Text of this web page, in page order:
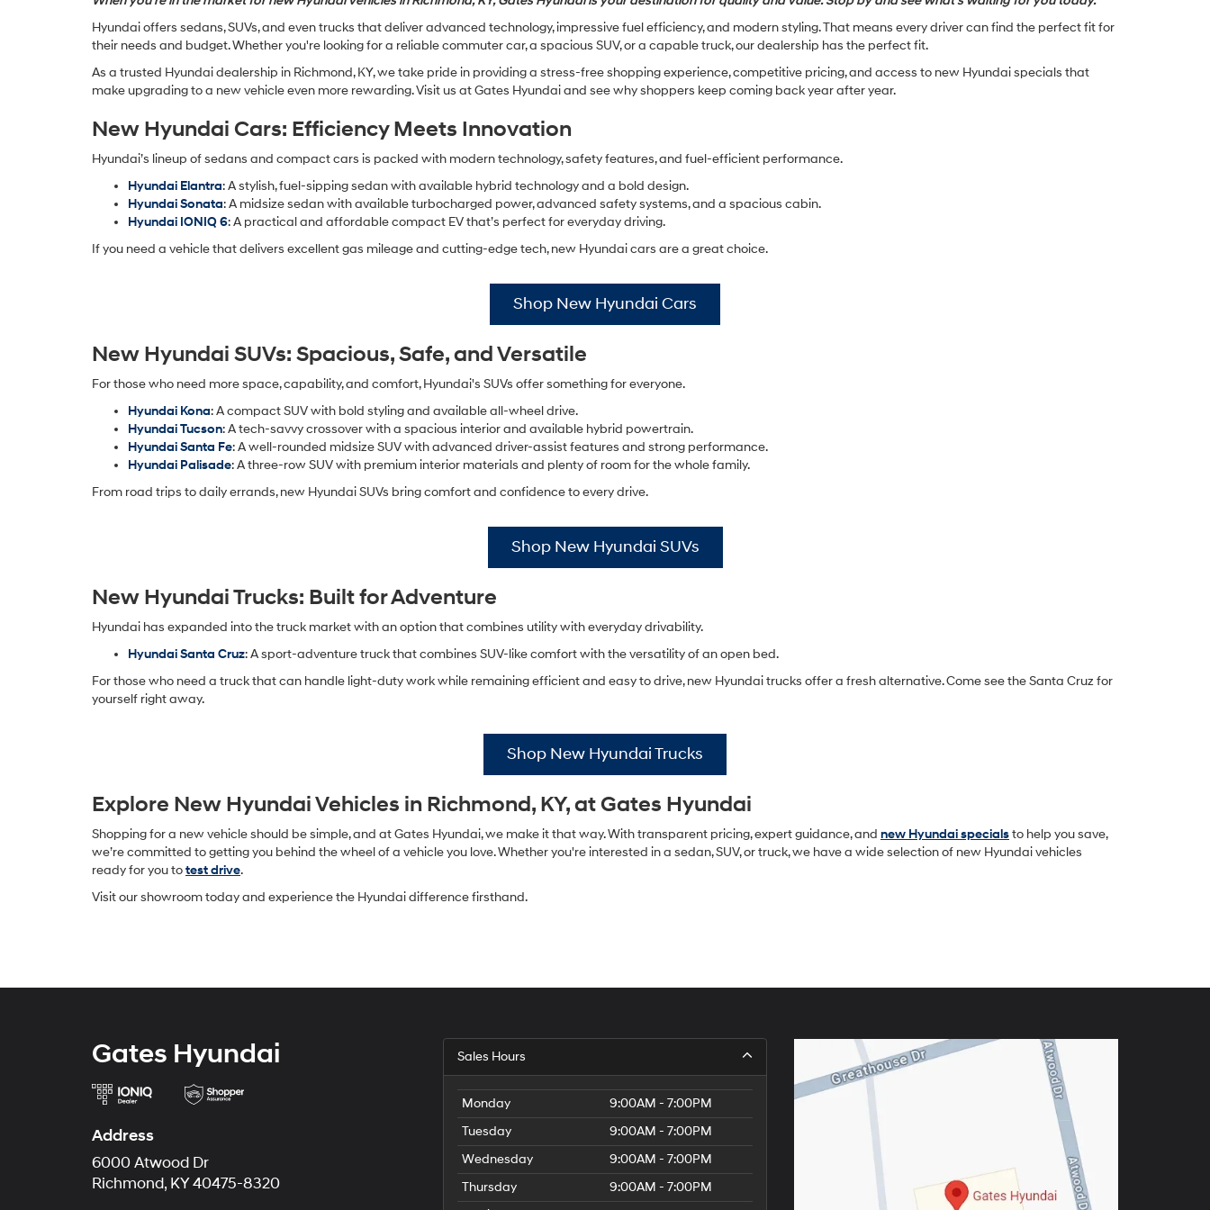
Hyundai offers sedans, SUVs, and even trucks that deliver advanced technology, impressive fuel efficiency, and modern styling. That means every driver can find the perfect fit for
their needs and budget. Whether you're looking for a reliable commuter car, a spacious SUV, or a capable truck, our dealership has the perfect fit.
As a trusted Hyundai dealership in Richmond, KY, we take pride in providing a stress-free shopping experience, competitive pricing, and access to new Hyundai specials that
make upgrading to a new vehicle even more rewarding. Visit us at Gates Hyundai and see why shoppers keep coming back year after year.
New Hyundai Cars: Efficiency Meets Innovation
Hyundai’s lineup of sedans and compact cars is packed with modern technology, safety features, and fuel-efficient performance.
Hyundai Elantra: A stylish, fuel-sipping sedan with available hybrid technology and a bold design.
Hyundai Sonata: A midsize sedan with available turbocharged power, advanced safety systems, and a spacious cabin.
Hyundai IONIQ 6: A practical and affordable compact EV that’s perfect for everyday driving.
If you need a vehicle that delivers excellent gas mileage and cutting-edge tech, new Hyundai cars are a great choice.
Shop New Hyundai Cars
New Hyundai SUVs: Spacious, Safe, and Versatile
For those who need more space, capability, and comfort, Hyundai's SUVs offer something for everyone.
Hyundai Kona: A compact SUV with bold styling and available all-wheel drive.
Hyundai Tucson: A tech-savvy crossover with a spacious interior and available hybrid powertrain.
Hyundai Santa Fe: A well-rounded midsize SUV with advanced driver-assist features and strong performance.
Hyundai Palisade: A three-row SUV with premium interior materials and plenty of room for the whole family.
From road trips to daily errands, new Hyundai SUVs bring comfort and confidence to every drive.
Shop New Hyundai SUVs
New Hyundai Trucks: Built for Adventure
Hyundai has expanded into the truck market with an option that combines utility with everyday drivability.
Hyundai Santa Cruz: A sport-adventure truck that combines SUV-like comfort with the versatility of an open bed.
For those who need a truck that can handle light-duty work while remaining efficient and easy to drive, new Hyundai trucks offer a fresh alternative. Come see the Santa Cruz for
yourself right away.
Shop New Hyundai Trucks
Explore New Hyundai Vehicles in Richmond, KY, at Gates Hyundai
Shopping for a new vehicle should be simple, and at Gates Hyundai, we make it that way. With transparent pricing, expert guidance, and new Hyundai specialsto help you save,
we’re committed to getting you behind the wheel of a vehicle you love. Whether you're interested in a sedan, SUV, or truck, we have a wide selection of new Hyundai vehicles
ready for you totest drive.
Visit our showroom today and experience the Hyundai difference firsthand.
Gates Hyundai
Address
6000 Atwood Dr
Richmond, KY 40475-8320
Sales Hours
Monday
9:00AM - 7:00PM
Tuesday
9:00AM - 7:00PM
Wednesday
9:00AM - 7:00PM
Thursday
9:00AM - 7:00PM